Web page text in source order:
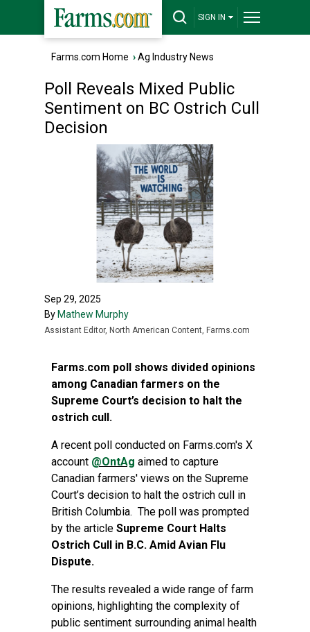
SIGN IN
Farms.com Home ›Ag Industry News
Poll Reveals Mixed Public
Sentiment on BC Ostrich Cull
Decision
Sep 29, 2025
By Mathew Murphy
Assistant Editor, North American Content, Farms.com
Farms.com poll shows divided opinions
among Canadian farmers on the
Supreme Court’s decision to halt the
ostrich cull.
A recent poll conducted on Farms.com's X
account @OntAg aimed to capture
Canadian farmers' views on the Supreme
Court’s decision to halt the ostrich cull in
British Columbia. The poll was prompted
by the article Supreme Court Halts
Ostrich Cull in B.C. Amid Avian Flu
Dispute.
The results revealed a wide range of farm
opinions, highlighting the complexity of
public sentiment surrounding animal health